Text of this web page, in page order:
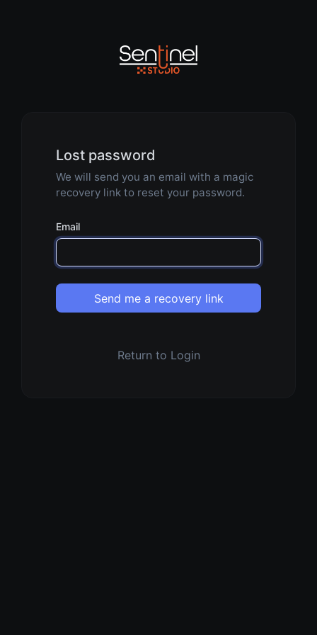
Lost password
We will send you an email with a magic
recovery link to reset your password.
Email
Send me a recovery link
Return to Login